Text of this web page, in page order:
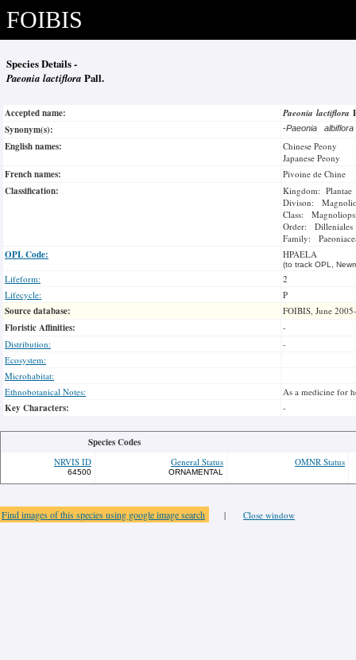
FOIBIS
Species Details -
Paeonia lactiflora Pall.
Accepted name: Paeonia lactiflora
Synonym(s):
-Paeonia
English names:
Chinese Peony
Japanese Peony
French names: Pivoine de Chine
Classification:
Kingdom: Plantae
Divison:
Class:
Order: Dilleniales
Family:
OPL Code: HPAELA
(to track OPL,
Lifeform:
2
Lifecycle:
P
Source database: FOIBIS, June
Floristic Affinities:
-
Distribution:
-
Ecosystem:
Microhabitat:
Ethnobotanical Notes:
As a medicine for
Key Characters: -
Species Codes
NRVIS ID
64500
General Status
ORNAMENTAL
OMNR Status
Find images of this species using google image search | Close window